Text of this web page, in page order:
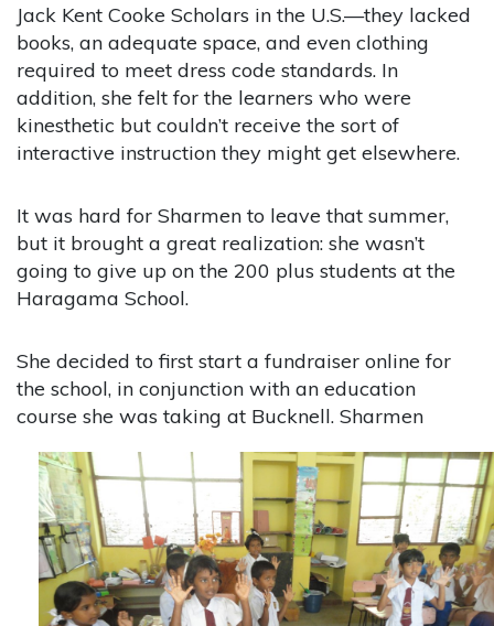
Jack Kent Cooke Scholars in the U.S.—they lacked
books, an adequate space, and even clothing
required to meet dress code standards. In
addition, she felt for the learners who were
kinesthetic but couldn’t receive the sort of
interactive instruction they might get elsewhere.
It was hard for Sharmen to leave that summer,
but it brought a great realization: she wasn’t
going to give up on the 200 plus students at the
Haragama School.
She decided to first start a fundraiser online for
the school, in conjunction with an education
course she was taking at Bucknell. Sharmen